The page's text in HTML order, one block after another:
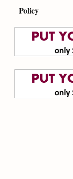
Policy